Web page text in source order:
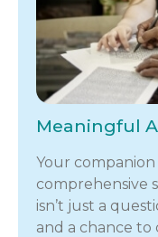
Meaningful
Your
comprehensive
isn’t just a
and a chance to